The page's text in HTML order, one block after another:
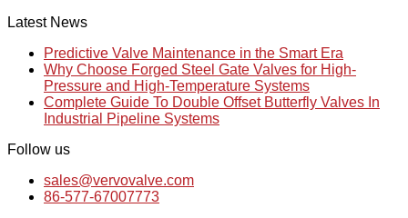
Latest News
Predictive Valve Maintenance in the Smart Era
Why Choose Forged Steel Gate Valves for High-
Pressure and High-Temperature Systems
Complete Guide To Double Offset Butterfly Valves In
Industrial Pipeline Systems
Follow us
sales@vervovalve.com
86-577-67007773